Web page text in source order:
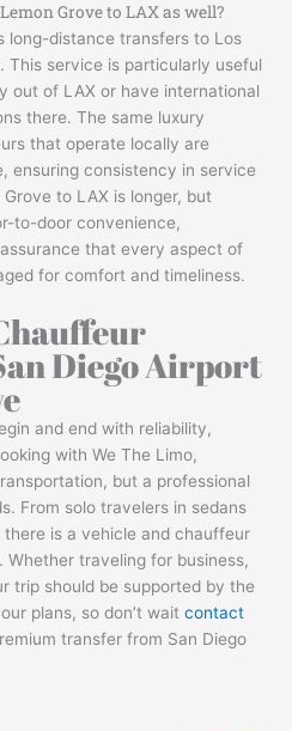
Grove to LAX as well?
long-distance transfers to Los
This service is particularly useful
out of LAX or have international
there. The same luxury
that operate locally are
ensuring consistency in service
to LAX is longer, but
to-door convenience,
that every aspect of
for comfort and timeliness.
Diego Airport
and end with reliability,
with We The Limo,
but a professional
From solo travelers in sedans
is a vehicle and chauffeur
traveling for business,
trip should be supported by the
plans, so don’t waitcontact
transfer from San Diego